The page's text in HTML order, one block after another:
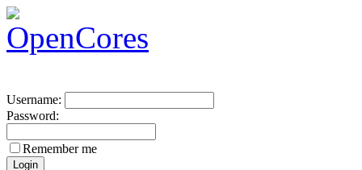
Username:
Password:
Remember me